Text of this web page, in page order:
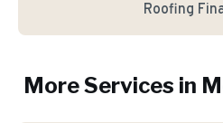
Roofing
More Services in